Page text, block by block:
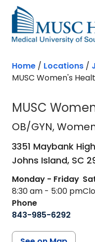
Skip to main content
Home / Locations /
MUSC Women's
MUSC
OB/GYNin
OB/GYN,
3351 Maybank
Johns Island, SC
Monday - Friday
8:30 am - 5:00 pm
Phone
843-985-6292